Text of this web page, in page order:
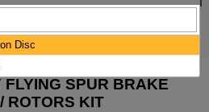
SPUR BRAKE
ROTORS KIT
Disc